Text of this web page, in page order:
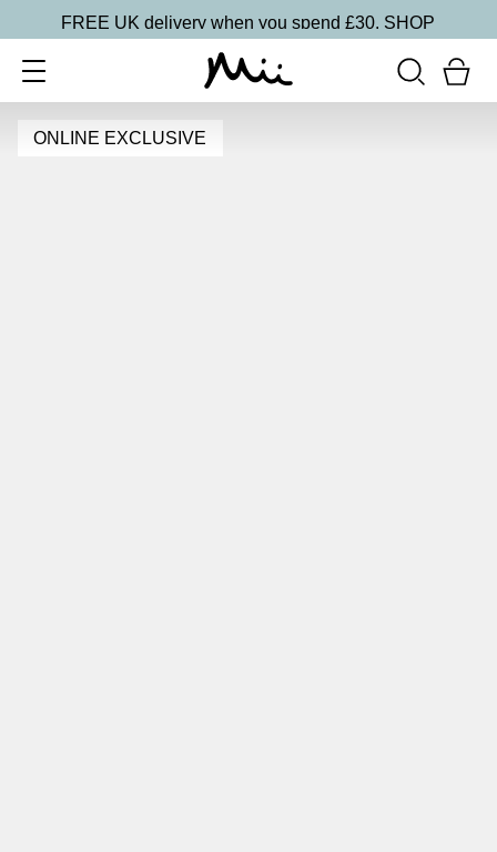
FREE UK delivery when you spend £30. SHOP
ONLINE EXCLUSIVE